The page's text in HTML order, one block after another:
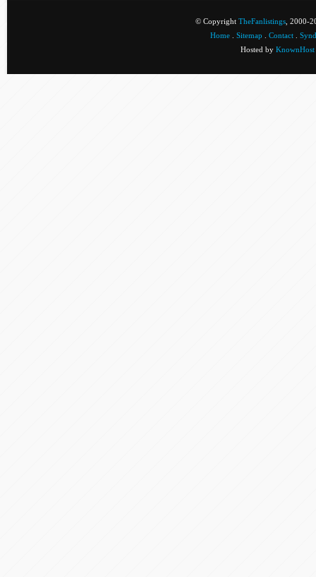
© Copyright TheFanlistings , 2000-
Home
Sitemap Contact
Hosted by KnownHost